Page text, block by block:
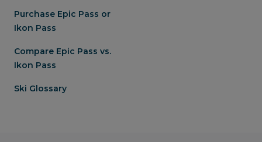
Purchase Epic Pass or
Ikon Pass
Compare Epic Pass vs.
Ikon Pass
Ski Glossary